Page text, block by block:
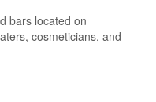
bars located on
cosmeticians, and